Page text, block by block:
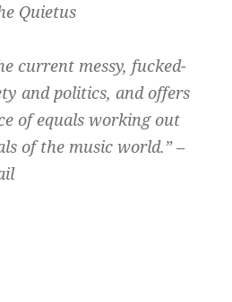
Quietus
current messy, fucked-
and politics, and offers
of equals working out
of the music world.” –